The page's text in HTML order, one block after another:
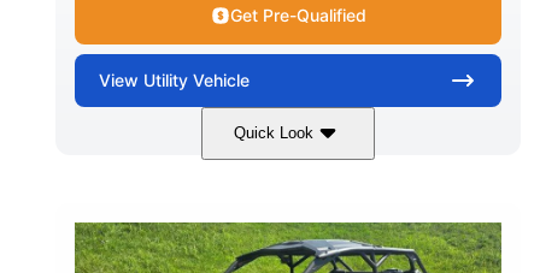
Get Pre-Qualified
View Utility Vehicle
Quick Look
Fiery Red 650cc
HORSEPOWER
52HP
L X W X H
130 x 62 x 74 in.